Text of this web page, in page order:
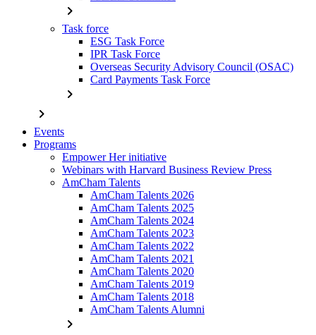
chevron_right
Task force
ESG Task Force
IPR Task Force
Overseas Security Advisory Council (OSAC)
Card Payments Task Force
chevron_right
chevron_right
Events
Programs
Empower Her initiative
Webinars with Harvard Business Review Press
AmCham Talents
AmCham Talents 2026
AmCham Talents 2025
AmCham Talents 2024
AmCham Talents 2023
AmCham Talents 2022
AmCham Talents 2021
AmCham Talents 2020
AmCham Talents 2019
AmCham Talents 2018
AmCham Talents Alumni
chevron_right